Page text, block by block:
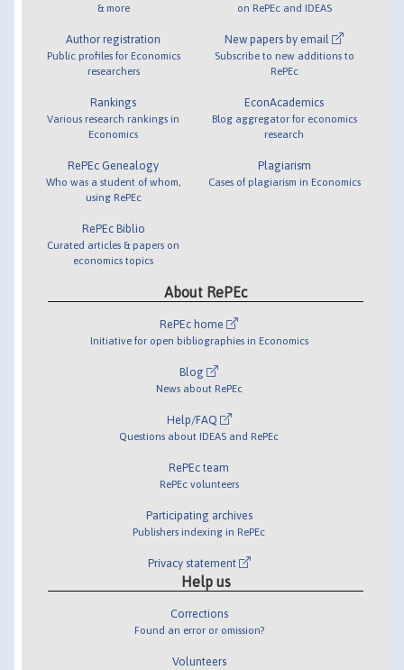
& more
Author registration
Public profiles for Economics
researchers
Rankings
Various research rankings in
Economics
RePEc Genealogy
Who was a student of whom,
using RePEc
RePEc Biblio
Curated articles & papers on
economics topics
on RePEc and IDEAS
New papers by email
Subscribe to new additions to
RePEc
EconAcademics
Blog aggregator for economics
research
Plagiarism
Cases of plagiarism in Economics
About RePEc
RePEc home
Initiative for open bibliographies in Economics
Blog
News about RePEc
Help/FAQ
Questions about IDEAS and RePEc
RePEc team
RePEc volunteers
Participating archives
Publishers indexing in RePEc
Privacy statement
Help us
Corrections
Found an error or omission?
Volunteers